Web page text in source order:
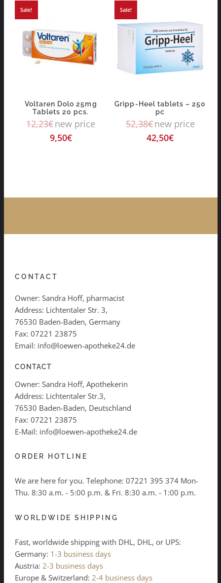
Sale!
Voltaren Dolo 25mg
Tablets 20 pcs.
12,23€new price
9,50€
Sale!
Gripp-Heel tablets – 250
pc
52,38€new price
42,50€
CONTACT
Owner: Sandra Hoff, pharmacist
Address: Lichtentaler Str. 3,
76530 Baden-Baden, Germany
Fax: 07221 23875
Email: info@loewen-apotheke24.de
CONTACT
Owner: Sandra Hoff, Apothekerin
Address: Lichtentaler Str.3,
76530 Baden-Baden, Deutschland
Fax: 07221 23875
E-Mail: info@loewen-apotheke24.de
ORDER HOTLINE
We are here for you. Telephone: 07221 395 374 Mon-
Thu. 8:30 a.m. - 5:00 p.m. & Fri. 8:30 a.m. - 1:00 p.m.
WORLDWIDE SHIPPING
Fast, worldwide shipping with DHL, DHL, or UPS:
Germany: 1-3 business days
Austria: 2-3 business days
Europe & Switzerland: 2-4 business days